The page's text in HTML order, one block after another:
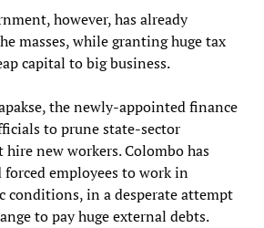
however, has already
masses, while granting huge tax
capital to big business.
the newly-appointed finance
to prune state-sector
new workers. Colombo has
employees to work in
conditions, in a desperate attempt
to pay huge external debts.